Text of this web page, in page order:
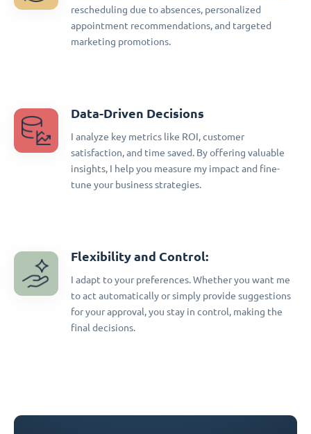
rescheduling due to absences, personalized
appointment recommendations, and targeted
marketing promotions.
Data-Driven Decisions
I analyze key metrics like ROI, customer
satisfaction, and time saved. By offering valuable
insights, I help you measure my impact and fine-
tune your business strategies.
Flexibility and Control:
I adapt to your preferences. Whether you want me
to act automatically or simply provide suggestions
for your approval, you stay in control, making the
final decisions.